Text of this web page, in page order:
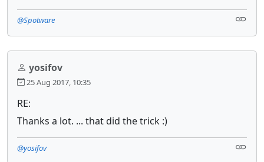
@Spotware
yosifov
25 Aug 2017, 10:35
RE:
Thanks a lot. ... that did the trick :)
@yosifov